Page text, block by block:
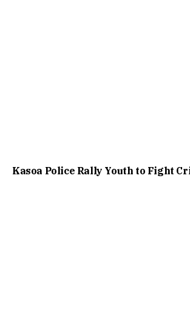
Kasoa Police Rally Youth to Fight